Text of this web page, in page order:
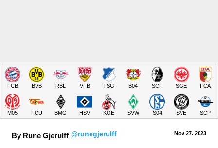
FCB BVB RBL VFB TSG B04 SCF SGE FCA
M05 FCU BMG HSV KOE SVW S04 SVE SCP
By Rune Gjerulff @runegjerulff Nov 27. 2023